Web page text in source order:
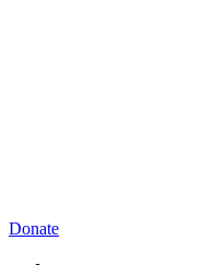
Donate